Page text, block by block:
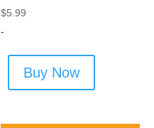
$5.99
-
Buy Now